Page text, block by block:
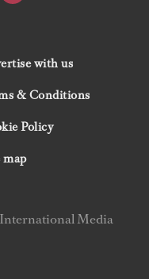
with us
& Conditions
Policy
map
Media